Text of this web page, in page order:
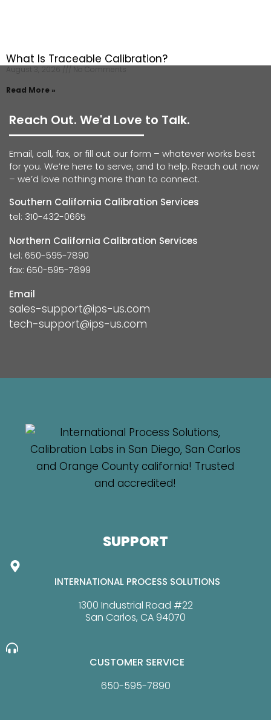
What Is Traceable Calibration?
No Comments
Read More »
Reach Out. We'd Love to Talk.
Email, call, fax, or fill out our form – whatever works best
for you. We’re here to serve, and to help. Reach out now
– we’d love nothing more than to connect.
Southern California Calibration Services
tel: 310-432-0665
Northern California Calibration Services
tel: 650-595-7890
fax: 650-595-7899
Email
sales-support@ips-us.com
tech-support@ips-us.com
SUPPORT
INTERNATIONAL PROCESS SOLUTIONS
1300 Industrial Road #22
San Carlos, CA 94070
CUSTOMER SERVICE
650-595-7890